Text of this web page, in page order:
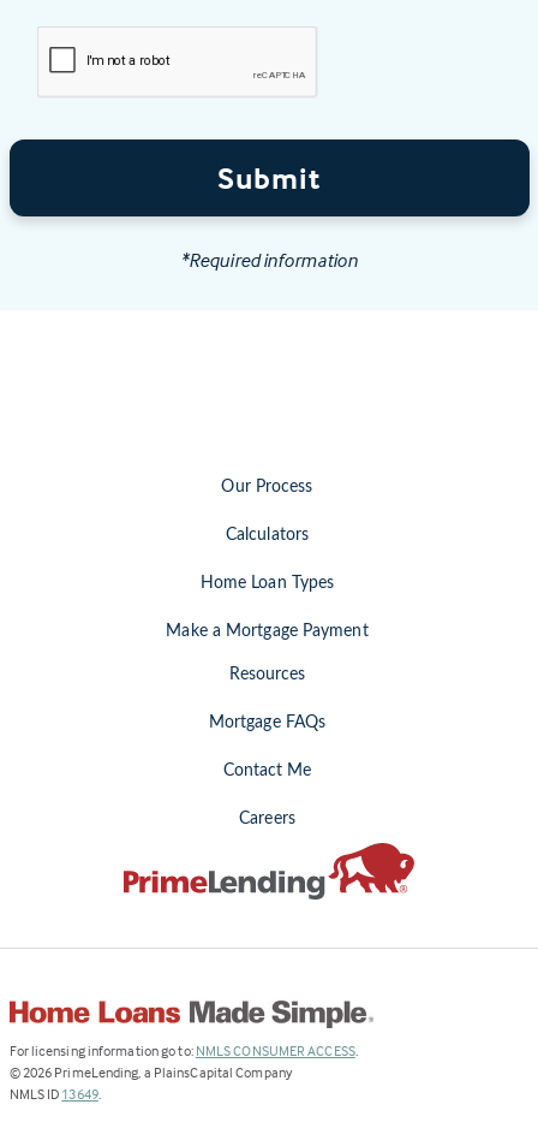
Submit
*Required information
Our Process
Calculators
Home Loan Types
Make a Mortgage Payment
Resources
Mortgage FAQs
Contact Me
Careers
For licensing information go to: NMLS CONSUMER ACCESS(Link
.
© 2026 PrimeLending, a PlainsCapital Company
NMLS ID 13649(Link
.